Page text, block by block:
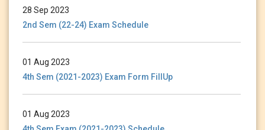
28 Sep 2023
2nd Sem (22-24) Exam Schedule
01 Aug 2023
4th Sem (2021-2023) Exam Form FillUp
01 Aug 2023
4th Sem Exam (2021-2023) Schedule